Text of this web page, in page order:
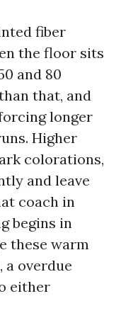
fiber
the floor sits
and 80
that, and
longer
Higher
colorations,
and leave
coach in
begins in
these warm
a overdue
either